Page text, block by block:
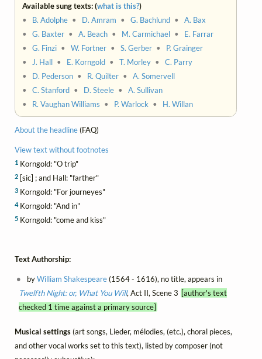
Available sung texts: (what is this?)
• B. Adolphe • D. Amram •G. Bachlund •A. Bax
•G. Baxter •A. Beach • M. Carmichael • E. Farrar
•G. Finzi •W. Fortner •S. Gerber • P. Grainger
•
J. Hall • E. Korngold •T. Morley •C. Parry
• D. Pederson • R. Quilter •A. Somervell
•C. Stanford • D. Steele •A. Sullivan
• R. Vaughan Williams • P. Warlock • H. Willan
About the headline(FAQ)
View text without footnotes
1 Korngold: "O trip"
2 [sic] ; and Hall: "farther"
3 Korngold: "For journeyes"
4Korngold: "And in"
5 Korngold: "come and kiss"
Text Authorship:
byWilliam Shakespeare(1564 - 1616), no title, appears in
Twelfth Night: or, What You Will, Act II, Scene 3 [author's text
checked 1 time against a primary source]
Musical settings(art songs, Lieder, mélodies, (etc.), choral pieces,
and other vocal works set to this text), listed by composer (not